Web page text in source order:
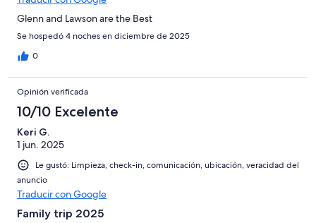
Glenn and Lawson are the Best
Se hospedó 4 noches en diciembre de 2025
0
Opinión verificada
10/10 Excelente
Keri G.
1 jun. 2025
Le gustó: Limpieza, check-in, comunicación, ubicación, veracidad del
anuncio
Traducir con Google
Family trip 2025